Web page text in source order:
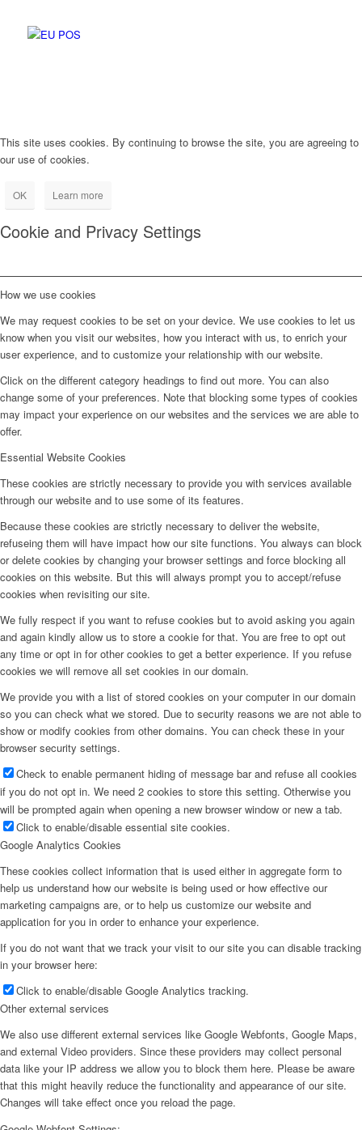
This site uses cookies. By continuing to browse the site, you are agreeing to
our use of cookies.
OK Learn more
Cookie and Privacy Settings
How we use cookies
We may request cookies to be set on your device. We use cookies to let us
know when you visit our websites, how you interact with us, to enrich your
user experience, and to customize your relationship with our website.
Click on the different category headings to find out more. You can also
change some of your preferences. Note that blocking some types of cookies
may impact your experience on our websites and the services we are able to
offer.
Essential Website Cookies
These cookies are strictly necessary to provide you with services available
through our website and to use some of its features.
Because these cookies are strictly necessary to deliver the website,
refuseing them will have impact how our site functions. You always can block
or delete cookies by changing your browser settings and force blocking all
cookies on this website. But this will always prompt you to accept/refuse
cookies when revisiting our site.
We fully respect if you want to refuse cookies but to avoid asking you again
and again kindly allow us to store a cookie for that. You are free to opt out
any time or opt in for other cookies to get a better experience. If you refuse
cookies we will remove all set cookies in our domain.
We provide you with a list of stored cookies on your computer in our domain
so you can check what we stored. Due to security reasons we are not able to
show or modify cookies from other domains. You can check these in your
browser security settings.
Check to enable permanent hiding of message bar and refuse all cookies
if you do not opt in. We need 2 cookies to store this setting. Otherwise you
will be prompted again when opening a new browser window or new a tab.
Click to enable/disable essential site cookies.
Google Analytics Cookies
These cookies collect information that is used either in aggregate form to
help us understand how our website is being used or how effective our
marketing campaigns are, or to help us customize our website and
application for you in order to enhance your experience.
If you do not want that we track your visit to our site you can disable tracking
in your browser here:
Click to enable/disable Google Analytics tracking.
Other external services
We also use different external services like Google Webfonts, Google Maps,
and external Video providers. Since these providers may collect personal
data like your IP address we allow you to block them here. Please be aware
that this might heavily reduce the functionality and appearance of our site.
Changes will take effect once you reload the page.